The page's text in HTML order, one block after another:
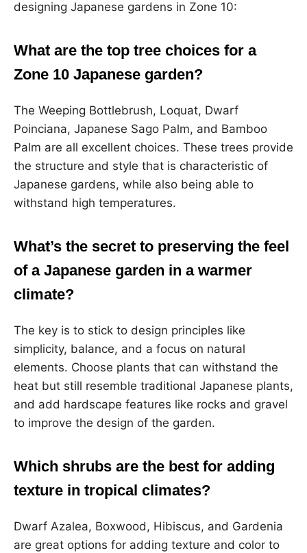
designing Japanese gardens in Zone 10:
What are the top tree choices for a
Zone 10 Japanese garden?
The Weeping Bottlebrush, Loquat, Dwarf
Poinciana, Japanese Sago Palm, and Bamboo
Palm are all excellent choices. These trees provide
the structure and style that is characteristic of
Japanese gardens, while also being able to
withstand high temperatures.
What’s the secret to preserving the feel
of a Japanese garden in a warmer
climate?
The key is to stick to design principles like
simplicity, balance, and a focus on natural
elements. Choose plants that can withstand the
heat but still resemble traditional Japanese plants,
and add hardscape features like rocks and gravel
to improve the design of the garden.
Which shrubs are the best for adding
texture in tropical climates?
Dwarf Azalea, Boxwood, Hibiscus, and Gardenia
are great options for adding texture and color to